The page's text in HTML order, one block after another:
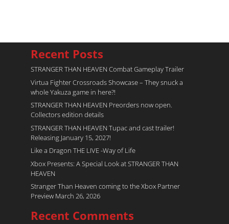
Recent Posts
STRANGER THAN HEAVEN Combat Gameplay Trailer
Virtua Fighter Crossroads​ Showcase – They snuck a
whole Yakuza game in here?!
STRANGER THAN HEAVEN Preorders now open.
Collectors edition details
STRANGER THAN HEAVEN Tupac and cast trailer!
Releasing January 15, 2027!
Like a Dragon THE LIVE -Way of Life
Xbox Presents: A Special Look at STRANGER THAN
HEAVEN
Stranger Than Heaven coming to the Xbox Partner
Preview March 26, 2026
Recent Comments